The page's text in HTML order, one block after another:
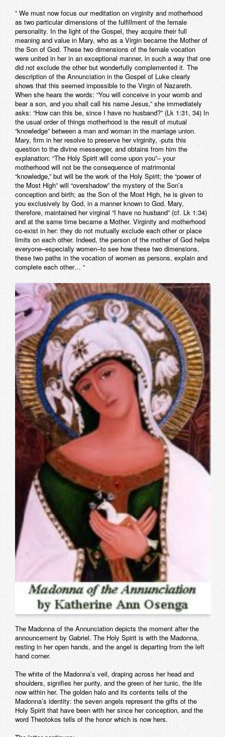
” We must now focus our meditation on virginity and motherhood
as two particular dimensions of the fulfillment of the female
personality. In the light of the Gospel, they acquire their full
meaning and value in Mary, who as a Virgin became the Mother of
the Son of God. These two dimensions of the female vocation
were united in her in an exceptional manner, in such a way that one
did not exclude the other but wonderfully complemented it. The
description of the Annunciation in the Gospel of Luke clearly
shows that this seemed impossible to the Virgin of Nazareth.
When she hears the words: “You will conceive in your womb and
bear a son, and you shall call his name Jesus,” she immediately
asks: “How can this be, since I have no husband?” (Lk 1:31, 34) In
the usual order of things motherhood is the result of mutual
“knowledge” between a man and woman in the marriage union.
Mary, firm in her resolve to preserve her virginity, -puts this
question to the divine messenger, and obtains from him the
explanation: “The Holy Spirit will come upon you”– your
motherhood will not be the consequence of matrimonial
“knowledge,” but will be the work of the Holy Spirit; the “power of
the Most High” will “overshadow” the mystery of the Son’s
conception and birth; as the Son of the Most High, he is given to
you exclusively by God, in a manner known to God. Mary,
therefore, maintained her virginal “I have no husband” (cf. Lk 1:34)
and at the same time became a Mother. Virginity and motherhood
co-exist in her: they do not mutually exclude each other or place
limits on each other. Indeed, the person of the mother of God helps
everyone–especially women–to see how these two dimensions,
these two paths in the vocation of women as persons, explain and
complete each other… “
The Madonna of the Annunciation depicts the moment after the
announcement by Gabriel. The Holy Spirit is with the Madonna,
resting in her open hands, and the angel is departing from the left
hand corner.
The white of the Madonna’s veil, draping across her head and
shoulders, signifies her purity, and the green of her tunic, the life
now within her. The golden halo and its contents tells of the
Madonna’s identity: the seven angels represent the gifts of the
Holy Spirit that have been with her since her conception, and the
word Theotokos tells of the honor which is now hers.